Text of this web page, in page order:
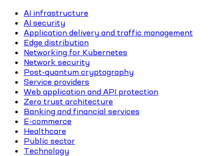
AI infrastructure
AI security
Application delivery and traffic management
Edge distribution
Networking for Kubernetes
Network security
Post-quantum cryptography
Service providers
Web application and API protection
Zero trust architecture
Banking and financial services
E-commerce
Healthcare
Public sector
Technology